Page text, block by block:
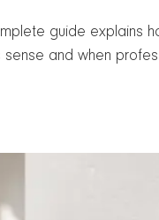
guide explains
and when